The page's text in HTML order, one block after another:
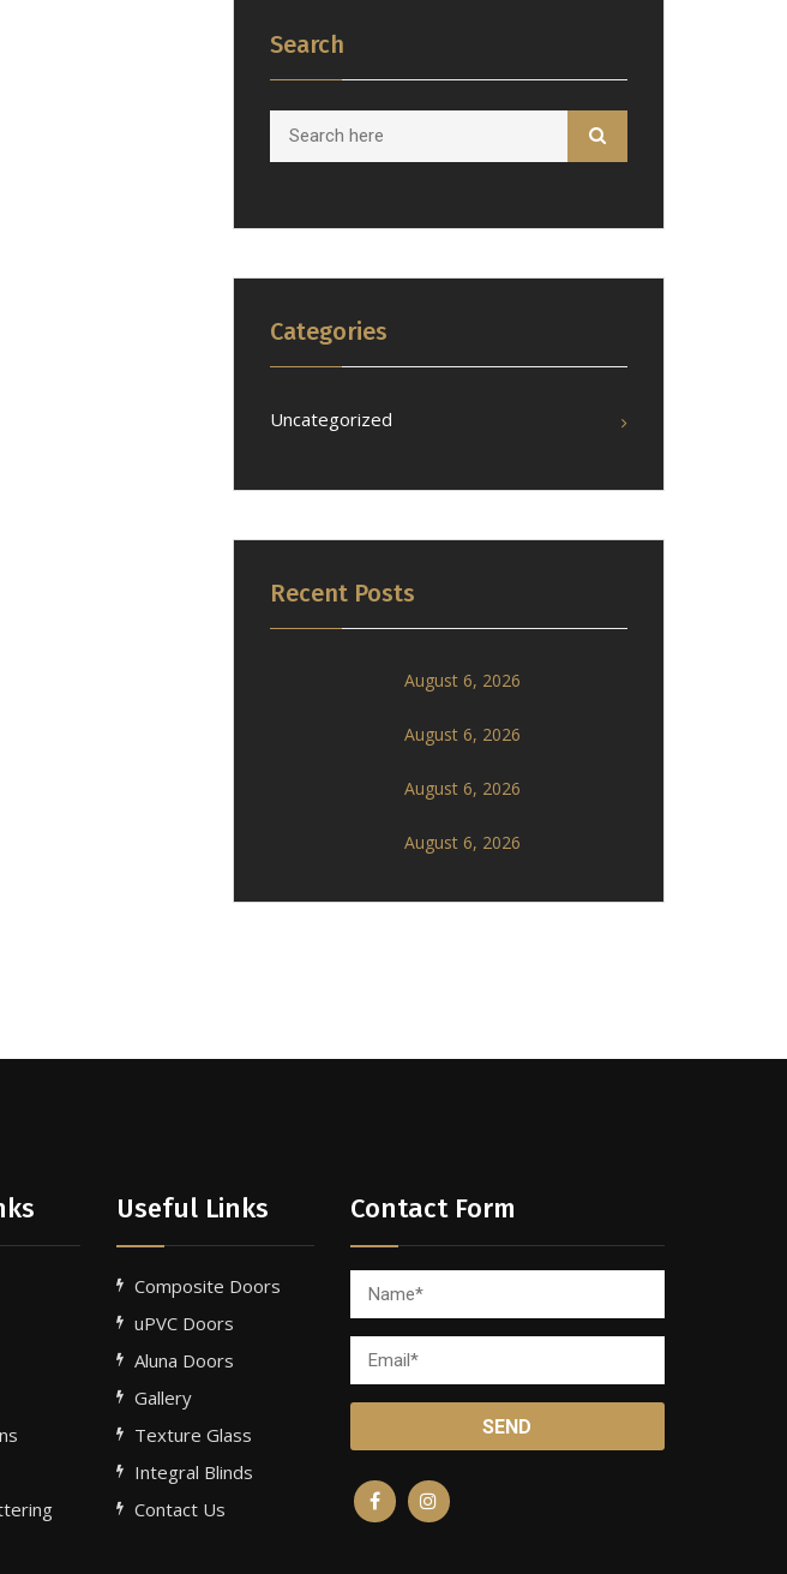
Search
Categories
Uncategorized
Recent Posts
August 6, 2026
August 6, 2026
August 6, 2026
August 6, 2026
Useful Links
Composite Doors
uPVC Doors
Aluna Doors
Gallery
Texture Glass
Integral Blinds
Contact Us
Contact Form